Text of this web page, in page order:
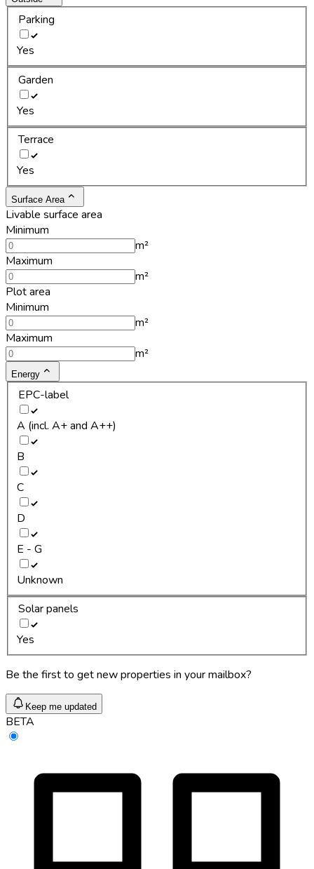
Parking
Yes
Garden
Yes
Terrace
Yes
Surface Area
Livable surface area
Minimum
m²
Maximum
m²
Plot area
Minimum
m²
Maximum
m²
Energy
EPC-label
A (incl. A+ and A++)
B
C
D
E - G
Unknown
Solar panels
Yes
Be the first to get new properties in your mailbox?
Keep me updated
BETA